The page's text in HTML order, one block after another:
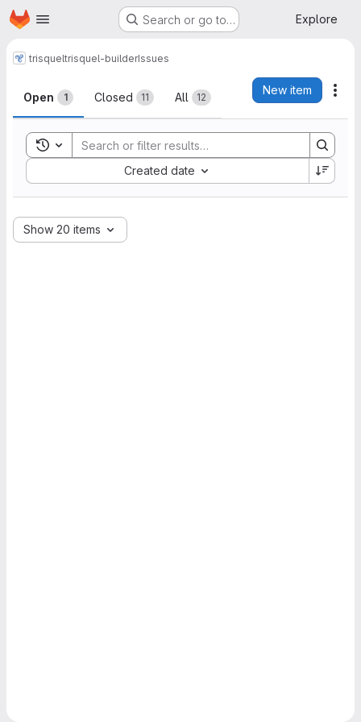
Skip to main content
Homepage Search or go to… Explore
trisqueltrisquel-builderIssues
Issues
Open 1 Closed 11 All 12
New item
Toggle search history
Created date
Sort by:
Show 20 items